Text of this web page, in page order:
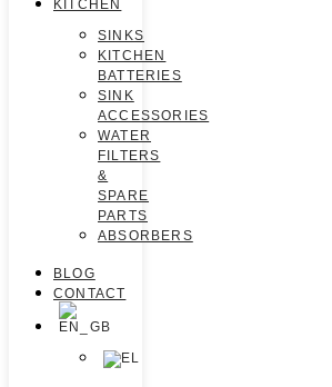
KITCHEN
SINKS
KITCHEN
BATTERIES
SINK
ACCESSORIES
WATER
FILTERS
&
SPARE
PARTS
ABSORBERS
BLOG
CONTACT